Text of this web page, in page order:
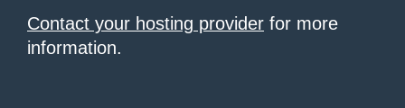
Contact your hosting provider for more
information.